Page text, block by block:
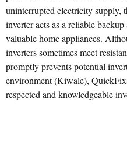
uninterrupted electricity supply,
inverter acts as a reliable
valuable home appliances.
inverters sometimes meet
promptly prevents potential
environment (Kiwale),
respected and knowledgeable